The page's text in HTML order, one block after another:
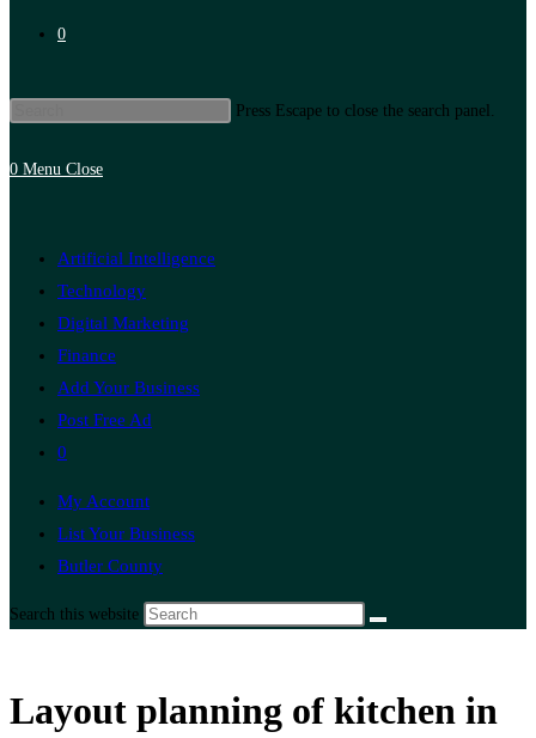
0
Press Escape to close the search panel.
0 Menu Close
Artificial Intelligence
Technology
Digital Marketing
Finance
Add Your Business
Post Free Ad
0
My Account
List Your Business
Butler County
Search this website
Layout planning of kitchen in